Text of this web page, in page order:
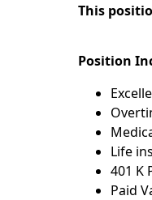
This
Position
Life
401 K
Paid